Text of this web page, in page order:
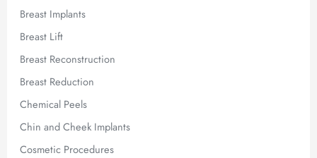
Breast Implants
Breast Lift
Breast Reconstruction
Breast Reduction
Chemical Peels
Chin and Cheek Implants
Cosmetic Procedures